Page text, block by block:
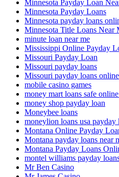
Minnesota Payday Loan
Minnesota Payday Loans
Minnesota payday loans
Minnesota Title Loans Near
minute loan near me
Mississippi Online Payday
Missouri Payday Loan
Missouri payday loans
Missouri payday loans online
mobile casino games
money mart loans safe
money shop payday loan
Moneybee loans
moneylion loans usa payday
Montana Online Payday
Montana payday loans near
Montana Payday Loans
montel williams payday
Mr Ben Casino